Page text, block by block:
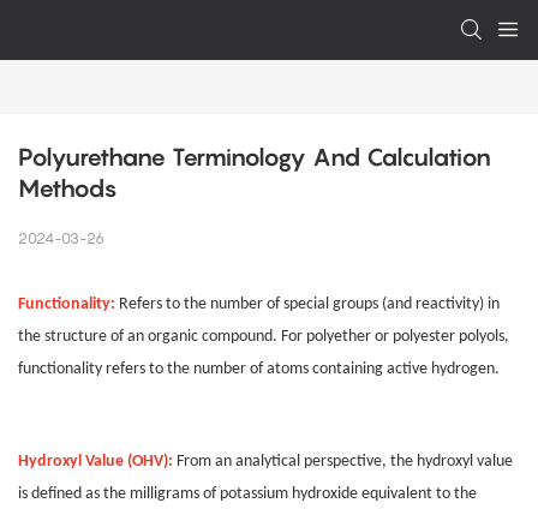
Polyurethane Terminology And Calculation
Methods
2024-03-26
Functionality: Refers to the number of special groups (and reactivity) in
the structure of an organic compound. For polyether or polyester polyols,
functionality refers to the number of atoms containing active hydrogen.
Hydroxyl Value (OHV): From an analytical perspective, the hydroxyl value
is defined as the milligrams of potassium hydroxide equivalent to the